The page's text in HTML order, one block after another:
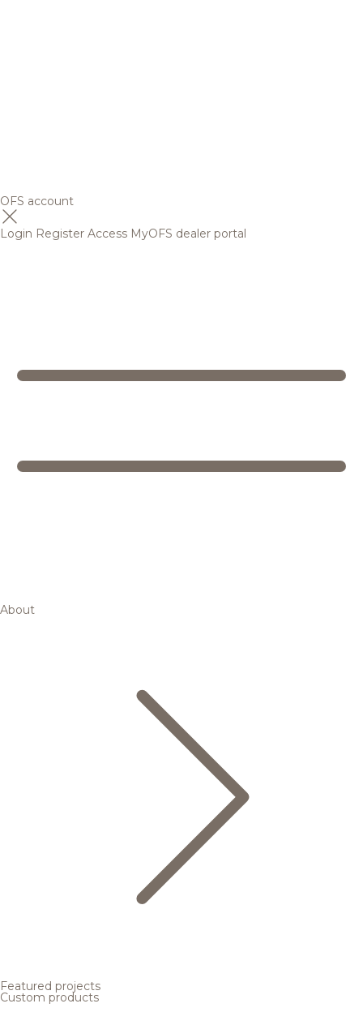
OFS account
Login Register Access MyOFS dealer portal
About
Featured projects
Custom products